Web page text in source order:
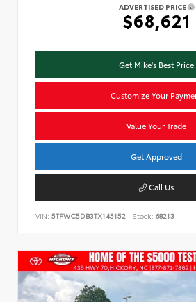
ADVERTISED PRICE
$68,621
Get Mike's Best Price
Customize Your
Value Your Trade
Get Approved
Call Us
VIN: 5TFWC5DB3TX145152 Stock: 68213